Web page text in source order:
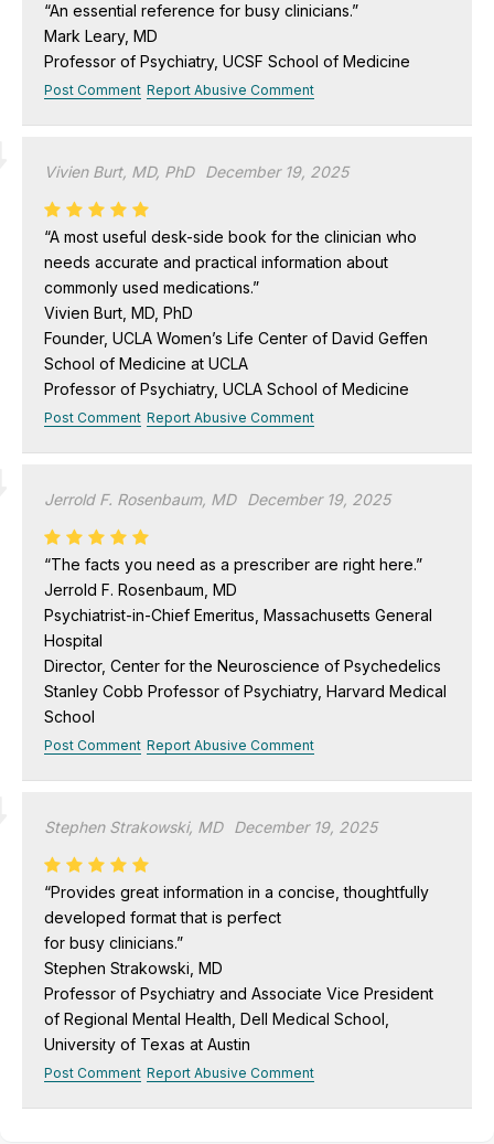
“An essential reference for busy clinicians.”
Mark Leary, MD
Professor of Psychiatry, UCSF School of Medicine
Post Comment Report Abusive Comment
Vivien Burt, MD, PhD December 19, 2025
“A most useful desk-side book for the clinician who
needs accurate and practical information about
commonly used medications.”
Vivien Burt, MD, PhD
Founder, UCLA Women’s Life Center of David Geffen
School of Medicine at UCLA
Professor of Psychiatry, UCLA School of Medicine
Post Comment Report Abusive Comment
Jerrold F. Rosenbaum, MD December 19, 2025
“The facts you need as a prescriber are right here.”
Jerrold F. Rosenbaum, MD
Psychiatrist-in-Chief Emeritus, Massachusetts General
Hospital
Director, Center for the Neuroscience of Psychedelics
Stanley Cobb Professor of Psychiatry, Harvard Medical
School
Post Comment Report Abusive Comment
Stephen Strakowski, MD December 19, 2025
“Provides great information in a concise, thoughtfully
developed format that is perfect
for busy clinicians.”
Stephen Strakowski, MD
Professor of Psychiatry and Associate Vice President
of Regional Mental Health, Dell Medical School,
University of Texas at Austin
Post Comment Report Abusive Comment